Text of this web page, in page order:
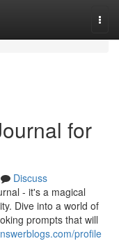
for
Discuss
- it's a magical
Dive into a world of
prompts that will
profile